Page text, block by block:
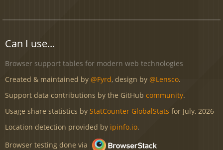
Can I use...
Browser support tables for modern web technologies
Created & maintained by @Fyrd, design by @Lensco.
Support data contributions by the GitHub community.
Usage share statistics by StatCounter GlobalStats for July, 2026
Location detection provided by ipinfo.io.
Browser testing done via